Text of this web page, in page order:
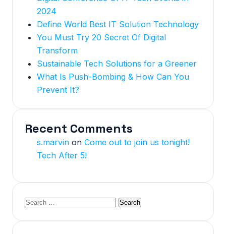
2024
Define World Best IT Solution Technology
You Must Try 20 Secret Of Digital
Transform
Sustainable Tech Solutions for a Greener
What Is Push-Bombing & How Can You
Prevent It?
Recent Comments
s.marvin on Come out to join us tonight!
Tech After 5!